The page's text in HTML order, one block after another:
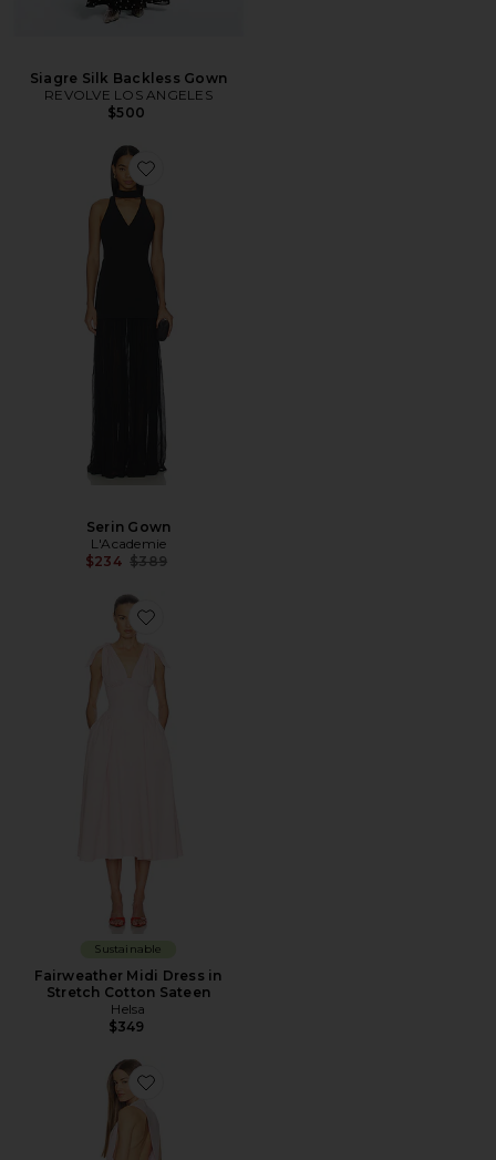
Siagre Silk Backless Gown
REVOLVE LOS ANGELES
$500
Serin Gown
L'Academie
$234 Previous price:
$389
Sustainable
Fairweather Midi Dress in
Stretch Cotton Sateen
Helsa
$349